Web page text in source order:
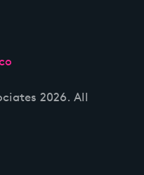
2026. All